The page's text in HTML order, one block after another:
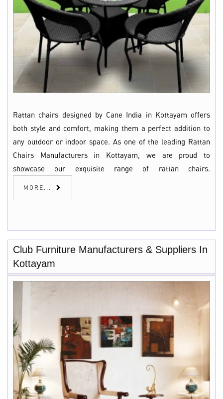
Rattan chairs designed by Cane India in Kottayam offers
both style and comfort, making them a perfect addition to
any outdoor or indoor space. As one of the leading Rattan
Chairs Manufacturers in Kottayam, we are proud to
showcase our exquisite range of rattan chairs.
MORE...
Club Furniture Manufacturers & Suppliers In
Kottayam